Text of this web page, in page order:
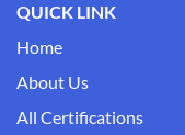
QUICK LINK
Home
About Us
All Certifications